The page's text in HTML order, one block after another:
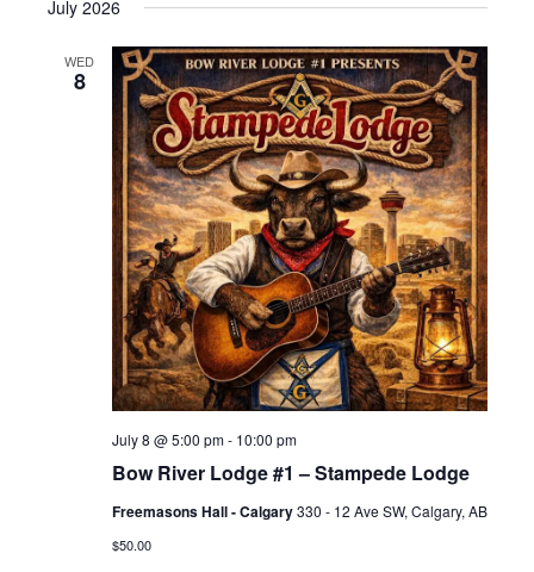
July 2026
WED
8
Bow River Lodge #1 – Stampede Lodge
July 8 @ 5:00 pm- 10:00 pm
Freemasons Hall - Calgary330 - 12 Ave SW, Calgary, AB
$50.00